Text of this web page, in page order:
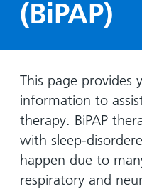
locations
and inside
Non-
emergency
hospital
transport
charges
Gallery
Ward
more
Wards
and Units
(BiPAP)
This page provides
information to
therapy. BiPAP
with sleep-
happen due to
respiratory and